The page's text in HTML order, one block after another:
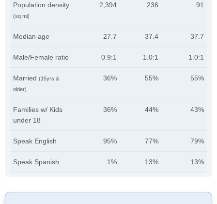
Population density
(sq mi)
2,394 236 91
Median age 27.7 37.4 37.7
Male/Female ratio 0.9:1 1.0:1 1.0:1
Married (15yrs &
older)
36% 55% 55%
Families w/ Kids
under 18
36% 44% 43%
Speak English 95% 77% 79%
Speak Spanish 1% 13% 13%